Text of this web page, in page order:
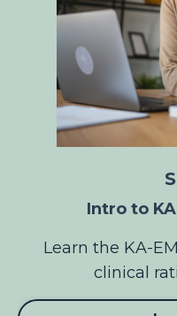
Intro to
Learn the KA-
clinical